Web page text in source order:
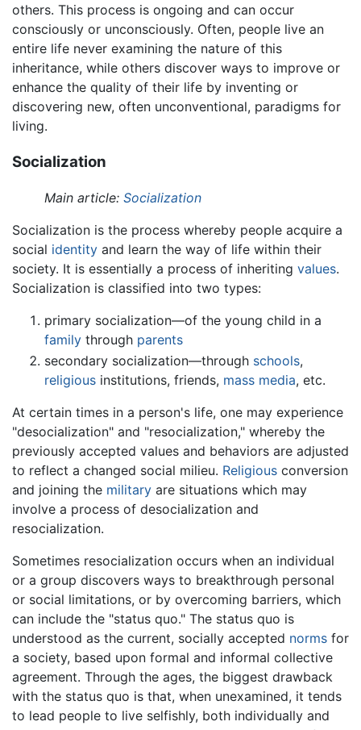
others. This process is ongoing and can occur
consciously or unconsciously. Often, people live an
entire life never examining the nature of this
inheritance, while others discover ways to improve or
enhance the quality of their life by inventing or
discovering new, often unconventional, paradigms for
living.
Socialization
Main article: Socialization
Socialization is the process whereby people acquire a
social identity and learn the way of life within their
society. It is essentially a process of inheriting values.
Socialization is classified into two types:
primary socialization—of the young child in a
family through parents
secondary socialization—through schools,
religious institutions, friends, mass media, etc.
At certain times in a person's life, one may experience
"desocialization" and "resocialization," whereby the
previously accepted values and behaviors are adjusted
to reflect a changed social milieu. Religious conversion
and joining the military are situations which may
involve a process of desocialization and
resocialization.
Sometimes resocialization occurs when an individual
or a group discovers ways to breakthrough personal
or social limitations, or by overcoming barriers, which
can include the "status quo." The status quo is
understood as the current, socially accepted norms for
a society, based upon formal and informal collective
agreement. Through the ages, the biggest drawback
with the status quo is that, when unexamined, it tends
to lead people to live selfishly, both individually and